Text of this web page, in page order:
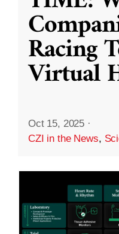
Racing
Virtual
Oct 15, 2025 ·
CZI in the News,